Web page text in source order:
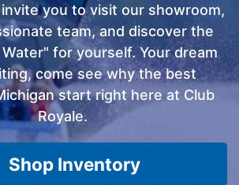
you to visit our showroom,
team, and discover the
for yourself. Your dream
come see why the best
start right here at Club
Royale.
Shop Inventory